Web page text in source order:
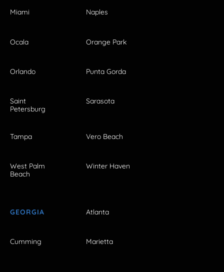
Miami Naples
Ocala Orange Park
Orlando Punta Gorda
Saint
Petersburg
Sarasota
Tampa Vero Beach
West Palm
Beach
Winter Haven
GEORGIA Atlanta
Cumming Marietta